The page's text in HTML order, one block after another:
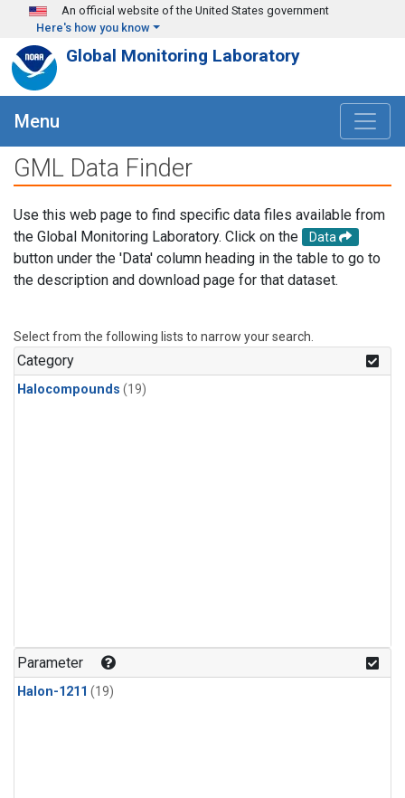
Skip to main content
An official website of the United States government
Here's how you know
Global Monitoring Laboratory
Menu
GML Data Finder
Use this web page to find specific data files available from
the Global Monitoring Laboratory. Click on the
Data
button under the 'Data' column heading in the table to go to
the description and download page for that dataset.
Select from the following lists to narrow your search.
Category
Halocompounds (19)
Parameter
Halon-1211 (19)